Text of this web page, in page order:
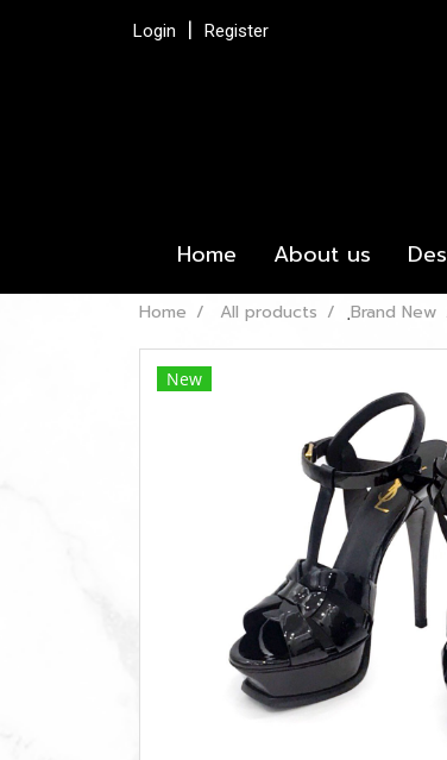
Login Register
Home About us
Home All products ฺBrand New
New